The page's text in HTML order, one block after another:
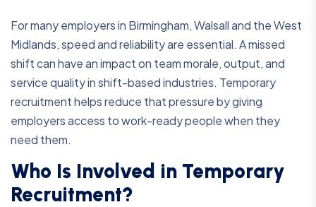
For many employers in Birmingham, Walsall and the West
Midlands, speed and reliability are essential. A missed
shift can have an impact on team morale, output, and
service quality in shift-based industries. Temporary
recruitment helps reduce that pressure by giving
employers access to work-ready people when they
need them.
Who Is Involved in Temporary
Recruitment?